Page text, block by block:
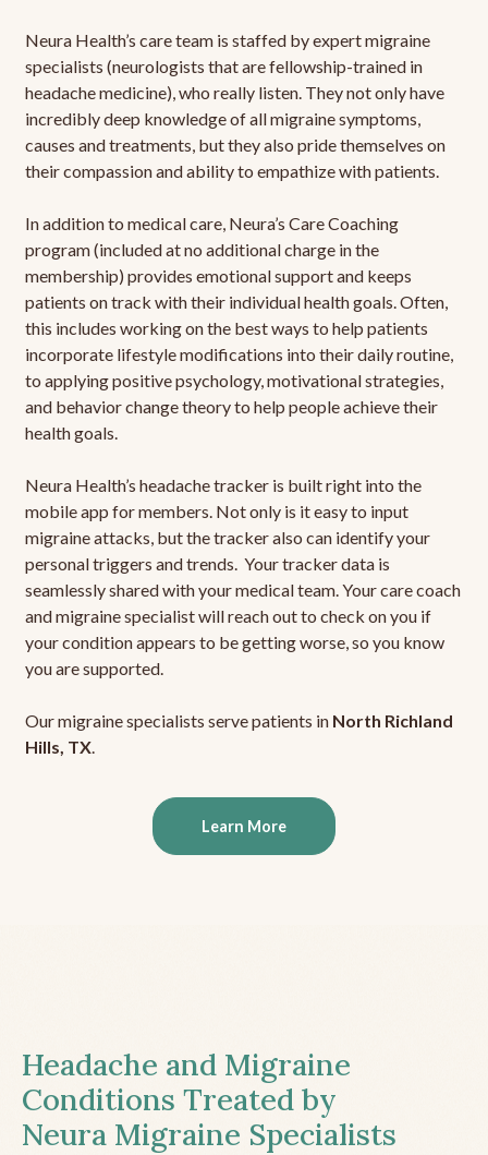
Neura Health’s care team is staffed by expert migraine
specialists (neurologists that are fellowship-trained in
headache medicine), who really listen. They not only have
incredibly deep knowledge of all migraine symptoms,
causes and treatments, but they also pride themselves on
their compassion and ability to empathize with patients.
In addition to medical care, Neura’s Care Coaching
program (included at no additional charge in the
membership) provides emotional support and keeps
patients on track with their individual health goals. Often,
this includes working on the best ways to help patients
incorporate lifestyle modifications into their daily routine,
to applying positive psychology, motivational strategies,
and behavior change theory to help people achieve their
health goals.
Neura Health’s headache tracker is built right into the
mobile app for members. Not only is it easy to input
migraine attacks, but the tracker also can identify your
personal triggers and trends. Your tracker data is
seamlessly shared with your medical team. Your care coach
and migraine specialist will reach out to check on you if
your condition appears to be getting worse, so you know
you are supported.
Our migraine specialists serve patients in North Richland
Hills, TX.
Learn More
Headache and Migraine
Conditions Treated by
Neura Migraine Specialists